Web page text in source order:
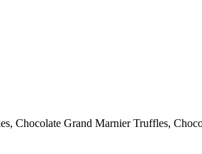
Chocolate Grand Marnier Truffles,